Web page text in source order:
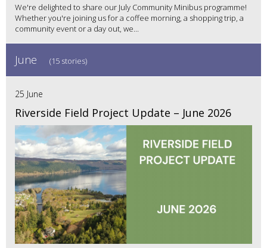
We're delighted to share our July Community Minibus programme!
Whether you're joining us for a coffee morning, a shopping trip, a
community event or a day out, we...
June (15 stories)
25 June
Riverside Field Project Update – June 2026